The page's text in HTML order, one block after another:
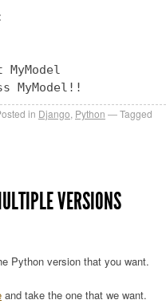
MyModel!!
in Django Python
Tagged
VERSIONS
Python version that you want.
and take the one that we want.